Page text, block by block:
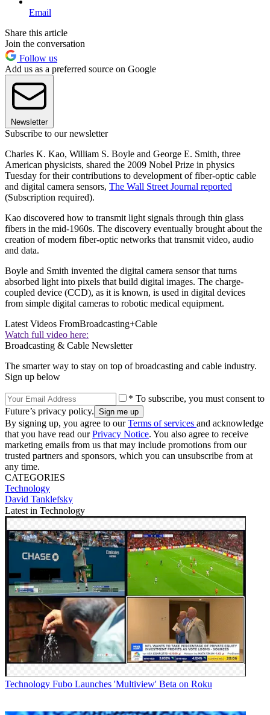
Email
Share this article
Join the conversation
Follow us
Add us as a preferred source on Google
Newsletter
Subscribe to our newsletter
Charles K. Kao, William S. Boyle and George E. Smith, three
American physicists, shared the 2009 Nobel Prize in physics
Tuesday for their contributions to development of fiber-optic cable
and digital camera sensors, The Wall Street Journal reported
(Subscription required).
Kao discovered how to transmit light signals through thin glass
fibers in the mid-1960s. The discovery eventually brought about the
creation of modern fiber-optic networks that transmit video, audio
and data.
Boyle and Smith invented the digital camera sensor that turns
absorbed light into pixels that build digital images. The charge-
coupled device (CCD), as it is known, is used in digital devices
from simple digital cameras to robotic medical equipment.
Latest Videos FromBroadcasting+Cable
Watch full video here:
Broadcasting & Cable Newsletter
The smarter way to stay on top of broadcasting and cable industry.
Sign up below
* To subscribe, you must consent to
Future’s privacy policy.
By signing up, you agree to ourTerms of services and acknowledge
that you have read ourPrivacy Notice. You also agree to receive
marketing emails from us that may include promotions from our
trusted partners and sponsors, which you can unsubscribe from at
any time.
CATEGORIES
Technology
David Tanklefsky
Latest in Technology
Technology Fubo Launches 'Multiview' Beta on Roku